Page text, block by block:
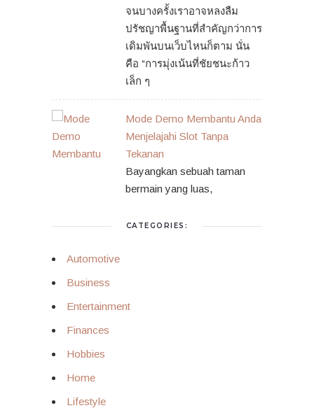
จนบางครั้งเราอาจหลงลืม
ปรัชญาพื้นฐานที่สำคัญกว่าการ
เดิมพันบนเว็บไหนก็ตาม นั่น
คือ “การมุ่งเน้นที่ชัยชนะก้าว
เล็ก ๆ
Mode Demo Membantu Anda
Menjelajahi Slot Tanpa
Tekanan
Bayangkan sebuah taman
bermain yang luas,
CATEGORIES:
Automotive
Business
Entertainment
Finances
Hobbies
Home
Lifestyle